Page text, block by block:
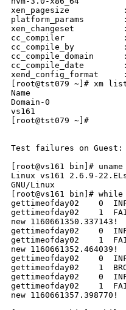
xen_pagesize           :
platform_params
xen_changeset          :
cc_compiler            :
cc_compile_by
cc_compile_domain
cc_compile_date        :
xend_config_format
[root@tst079 ~]# xm
Name
Domain-0
vs161
[root@tst079 ~]#
Test failures on Guest:
[root@vs161 bin]#
Linux vs161 2.6.9-
GNU/Linux
[root@vs161 bin]#
gettimeofday02    0
gettimeofday02    1
new 1160661350.337143!
gettimeofday02    0
gettimeofday02    1
new 1160661352.464039!
gettimeofday02    0
gettimeofday02    1
gettimeofday02    0
gettimeofday02    1
new 1160661357.398770!